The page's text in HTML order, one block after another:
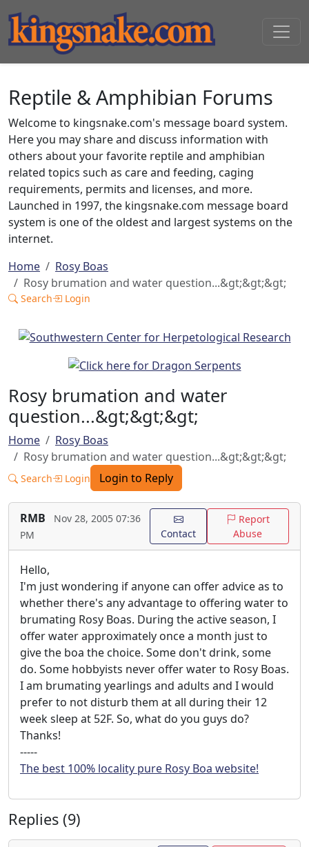
Reptile & Amphibian Forums
Welcome to kingsnake.com's message board system.
Here you may share and discuss information with
others about your favorite reptile and amphibian
related topics such as care and feeding, caging
requirements, permits and licenses, and more.
Launched in 1997, the kingsnake.com message board
system is one of the oldest and largest systems on the
internet.
Home
Rosy Boas
Rosy brumation and water question...&gt;&gt;&gt;
Search Login
Rosy brumation and water
question...&gt;&gt;&gt;
Home
Rosy Boas
Rosy brumation and water question...&gt;&gt;&gt;
Search Login Login to Reply
RMB
Nov 28, 2005 07:36
PM
Contact
Report
Abuse
Hello,
I'm just wondering if anyone can offer advice as to
whether there's any advantage to offering water to
brumating Rosy Boas. During the active season, I
offer water approximately once a month just to
give the boa the choice. Some don't drink, some
do. Some hobbyists never offer water to Rosy Boas.
I am brumating yearlings and adults and I would
prefer to not disturb them at all during their 12
week sleep at 52F. So, what do you guys do?
Thanks!
-----
The best 100% locality pure Rosy Boa website!
Replies (9)